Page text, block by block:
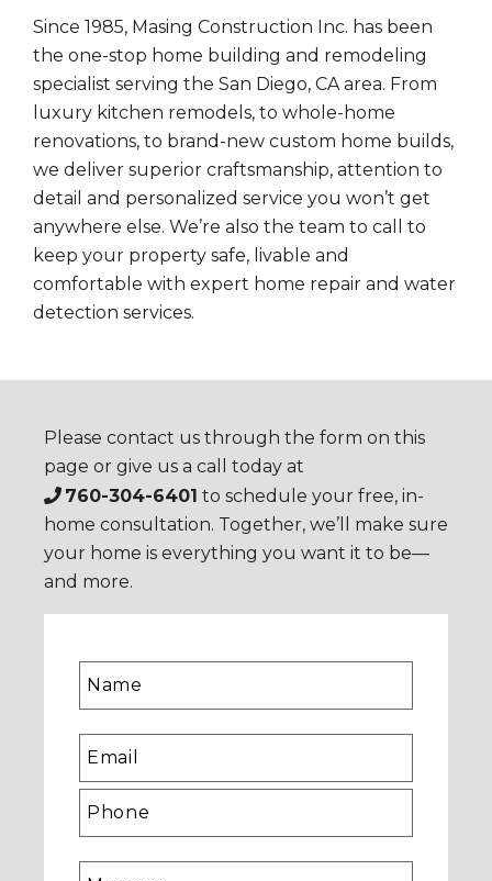
Since 1985, Masing Construction Inc. has been
the one-stop home building and remodeling
specialist serving the San Diego, CA area. From
luxury kitchen remodels, to whole-home
renovations, to brand-new custom home builds,
we deliver superior craftsmanship, attention to
detail and personalized service you won’t get
anywhere else. We’re also the team to call to
keep your property safe, livable and
comfortable with expert home repair and water
detection services.
Please contact us through the form on this
page or give us a call today at
760-304-6401 to schedule your free, in-
home consultation. Together, we’ll make sure
your home is everything you want it to be—
and more.